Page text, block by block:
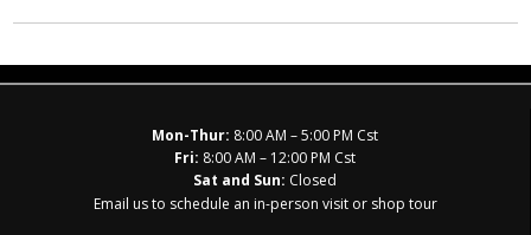
Mon-Thur: 8:00 AM – 5:00 PM Cst
Fri: 8:00 AM – 12:00 PM Cst
Sat and Sun: Closed
Email us to schedule an in-person visit or shop tour